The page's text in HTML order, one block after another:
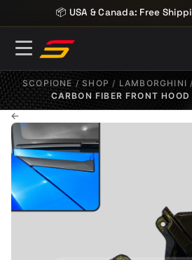
Skip to content📦 USA & Canada: Free
SCOPIONE /SHOP / LAMBORGHINI /
CARBON FIBER FRONT
←